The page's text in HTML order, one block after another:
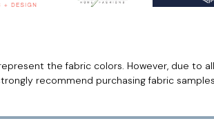
the fabric colors. However, due
recommend purchasing fabric